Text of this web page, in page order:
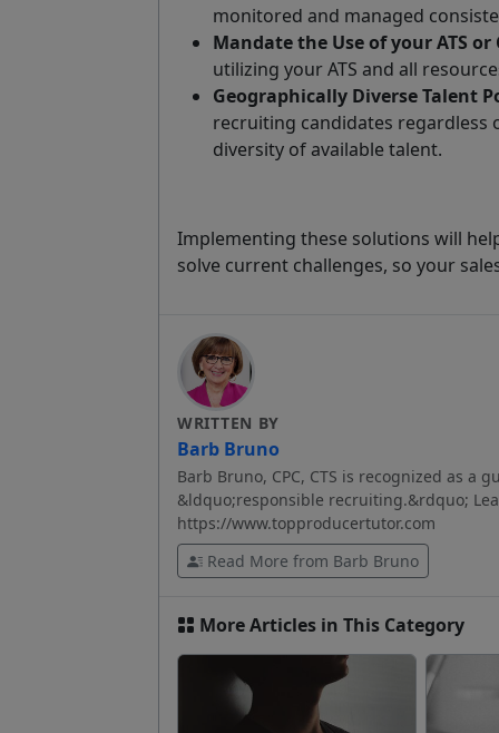
monitored and managed
Mandate the Use of your ATS or
utilizing your ATS and all
Geographically Diverse Talent
recruiting candidates regardless
diversity of available talent.
Implementing these solutions will
solve current challenges, so your
WRITTEN BY
Barb Bruno
Barb Bruno, CPC, CTS is recognized as a
&ldquo;responsible recruiting.&rdquo;
https://www.topproducertutor.com
Read More from Barb Bruno
More Articles in This Category